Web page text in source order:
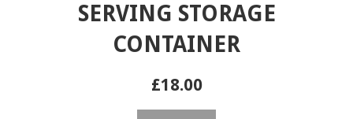
SERVING STORAGE
CONTAINER
Regular
£18.00